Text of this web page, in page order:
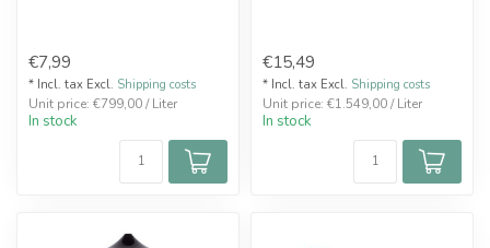
€7,99
* Incl. tax Excl. Shipping costs
Unit price: €799,00 / Liter
In stock
€15,49
* Incl. tax Excl. Shipping costs
Unit price: €1.549,00 / Liter
In stock